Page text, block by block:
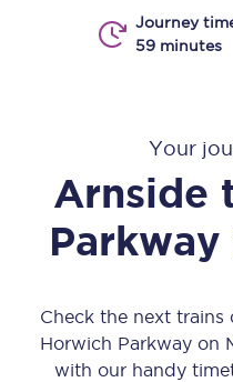
Journey
59 minutes
Your
Arnside
Parkway
Check the next
Horwich Parkway on
with our handy